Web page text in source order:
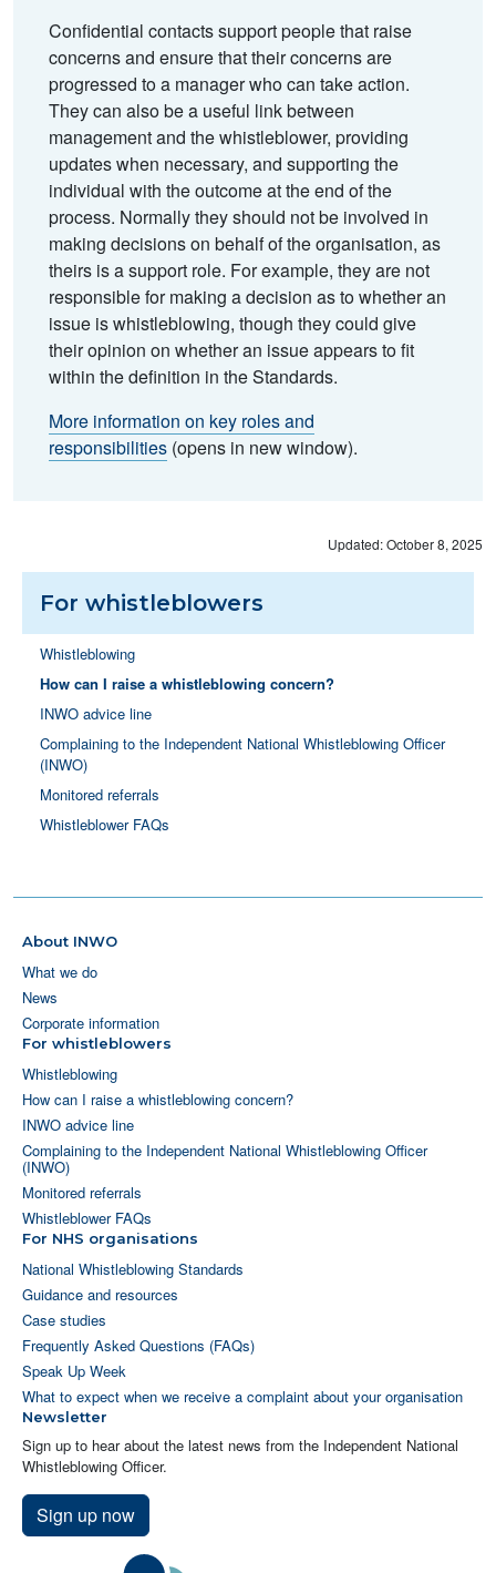
Confidential contacts support people that raise
concerns and ensure that their concerns are
progressed to a manager who can take action.
They can also be a useful link between
management and the whistleblower, providing
updates when necessary, and supporting the
individual with the outcome at the end of the
process. Normally they should not be involved in
making decisions on behalf of the organisation, as
theirs is a support role. For example, they are not
responsible for making a decision as to whether an
issue is whistleblowing, though they could give
their opinion on whether an issue appears to fit
within the definition in the Standards.
More information on key roles and
responsibilities (opens in new window).
Updated: October 8, 2025
For whistleblowers
Whistleblowing
How can I raise a whistleblowing concern?
INWO advice line
Complaining to the Independent National Whistleblowing Officer
(INWO)
Monitored referrals
Whistleblower FAQs
About INWO
What we do
News
Corporate information
For whistleblowers
Whistleblowing
How can I raise a whistleblowing concern?
INWO advice line
Complaining to the Independent National Whistleblowing Officer
(INWO)
Monitored referrals
Whistleblower FAQs
For NHS organisations
National Whistleblowing Standards
Guidance and resources
Case studies
Frequently Asked Questions (FAQs)
Speak Up Week
What to expect when we receive a complaint about your organisation
Newsletter
Sign up to hear about the latest news from the Independent National
Whistleblowing Officer.
Sign up now